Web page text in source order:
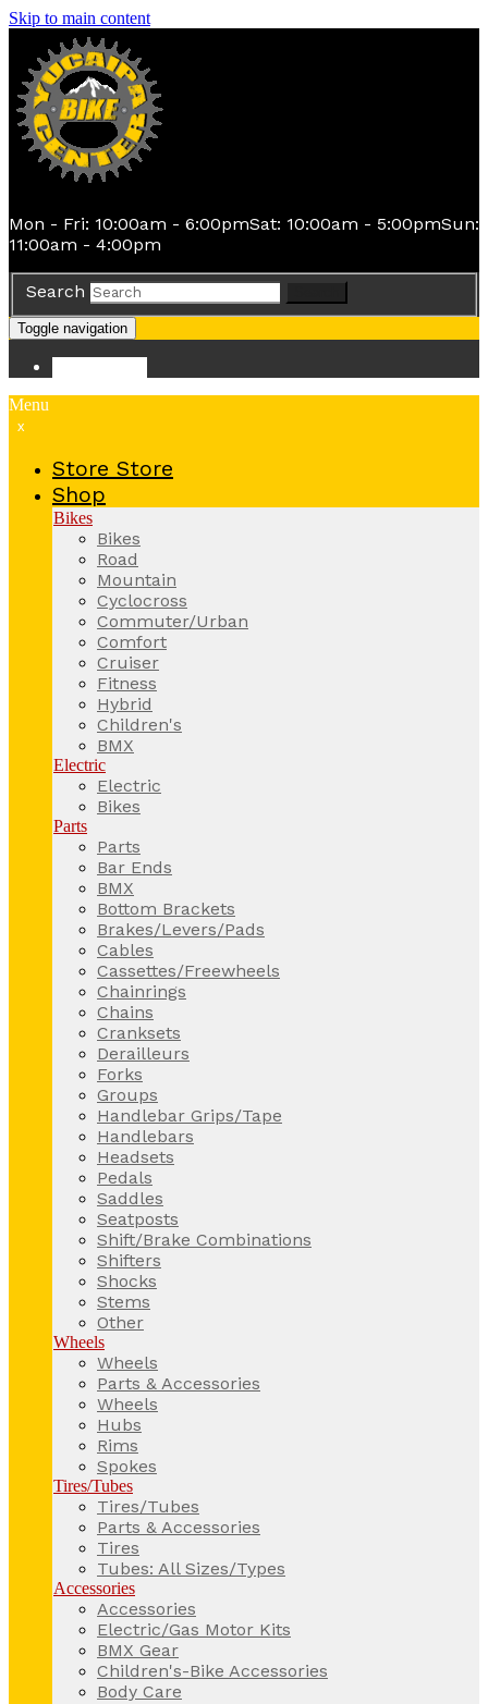
Skip to main content
Mon - Fri: 10:00am - 6:00pmSat: 10:00am - 5:00pmSun:
11:00am - 4:00pm
Search
Toggle navigation
Menu
x
Store Store
Shop
Bikes
Bikes
Road
Mountain
Cyclocross
Commuter/Urban
Comfort
Cruiser
Fitness
Hybrid
Children's
BMX
Electric
Electric
Bikes
Parts
Parts
Bar Ends
BMX
Bottom Brackets
Brakes/Levers/Pads
Cables
Cassettes/Freewheels
Chainrings
Chains
Cranksets
Derailleurs
Forks
Groups
Handlebar Grips/Tape
Handlebars
Headsets
Pedals
Saddles
Seatposts
Shift/Brake Combinations
Shifters
Shocks
Stems
Other
Wheels
Wheels
Parts & Accessories
Wheels
Hubs
Rims
Spokes
Tires/Tubes
Tires/Tubes
Parts & Accessories
Tires
Tubes: All Sizes/Types
Accessories
Accessories
Electric/Gas Motor Kits
BMX Gear
Children's-Bike Accessories
Body Care